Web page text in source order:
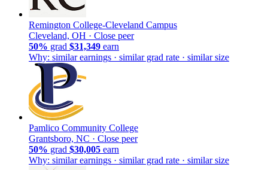
Remington College-Cleveland Campus
Cleveland, OH · Close peer
50% grad $31,349 earn
Why: similar earnings · similar grad rate · similar size
Pamlico Community College
Grantsboro, NC · Close peer
50% grad $30,005 earn
Why: similar earnings · similar grad rate · similar size